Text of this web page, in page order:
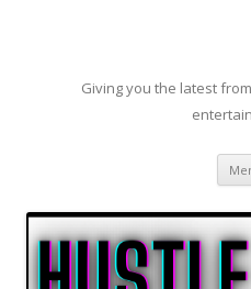
Giving you the latest